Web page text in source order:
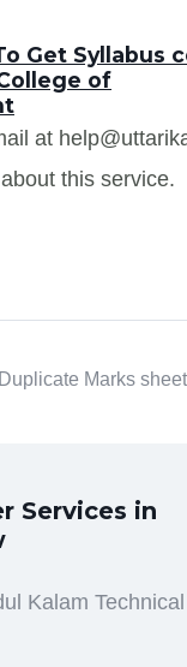
Get Syllabus
of
at
this service.
Duplicate Marks sheet
Services in
Kalam Technical